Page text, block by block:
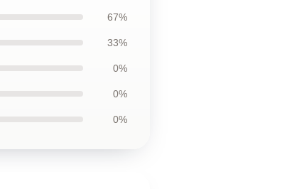
67%
33%
0%
0%
0%